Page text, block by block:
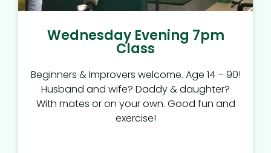
Wednesday Evening 7pm
Class
Beginners & Improvers welcome. Age 14 – 90!
Husband and wife? Daddy & daughter?
With mates or on your own. Good fun and
exercise!